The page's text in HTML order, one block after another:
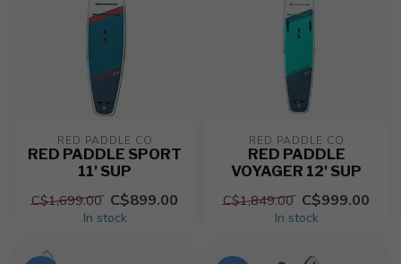
RED PADDLE CO
RED PADDLE SPORT
11' SUP
C$1,699.00 C$899.00
In stock
RED PADDLE CO
RED PADDLE
VOYAGER 12' SUP
C$1,849.00 C$999.00
In stock